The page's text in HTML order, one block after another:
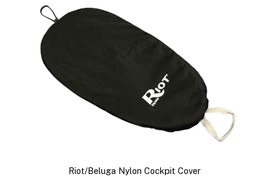
Riot/Beluga Nylon Cockpit Cover